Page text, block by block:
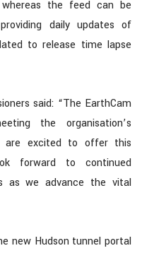
the feed can be
daily updates of
to release time lapse
said: “The EarthCam
the organisation’s
are excited to offer this
forward to continued
as we advance the vital
new Hudson tunnel portal